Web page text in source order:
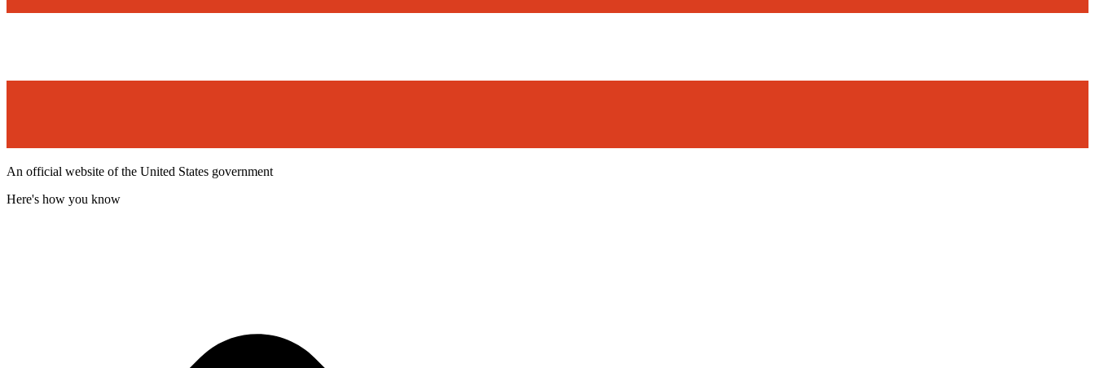
An official website of the United States government
Here's how you know